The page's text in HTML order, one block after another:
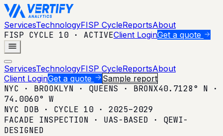
ServicesTechnologyFISP CycleReportsAbout
FISP CYCLE 10 · ACTIVEClient LoginGet a quote
Menu
ServicesTechnologyFISP CycleReportsAbout
Client LoginGet a quote Sample report
NYC · BROOKLYN · QUEENS · BRONX40.7128° N ·
74.0060° W
NYC DOB · CYCLE 10 · 2025–2029
FACADE INSPECTION · UAS-BASED · QEWI-
DESIGNED